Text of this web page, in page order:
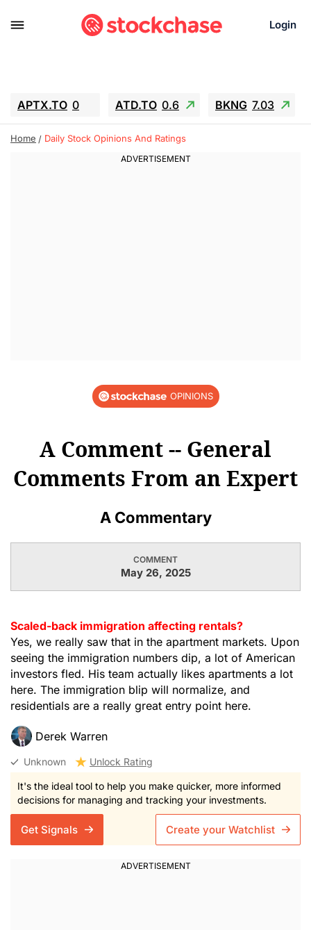
Login
APTX.TO 0 ATD.TO 0.6 BKNG 7.03
ALA.TO -0.68 T.TO -0.22
GEO 0.55
Home Daily Stock Opinions And Ratings
OPINIONS
A Comment -- General
Comments From an Expert
A Commentary
COMMENT
May 26, 2025
Scaled-back immigration affecting rentals?
Yes, we really saw that in the apartment markets. Upon
seeing the immigration numbers dip, a lot of American
investors fled. His team actually likes apartments a lot
here. The immigration blip will normalize, and
residentials are a really great entry point here.
Derek Warren
Unknown Unlock Rating
It's the ideal tool to help you make quicker, more informed
decisions for managing and tracking your investments.
Get Signals Create your Watchlist